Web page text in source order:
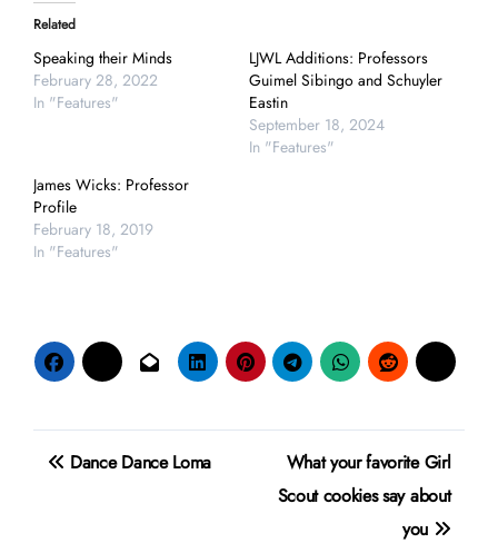
Related
Speaking their Minds
February 28, 2022
In "Features"
LJWL Additions: Professors
Guimel Sibingo and Schuyler
Eastin
September 18, 2024
In "Features"
James Wicks: Professor
Profile
February 18, 2019
In "Features"
PostDance Dance Loma
What your favorite Girl
Scout cookies say about
you